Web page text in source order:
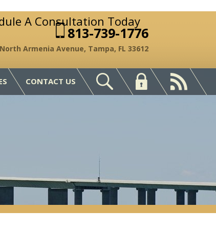
A Consultation Today
813-739-1776
Armenia Avenue, Tampa, FL 33612
CONTACT US